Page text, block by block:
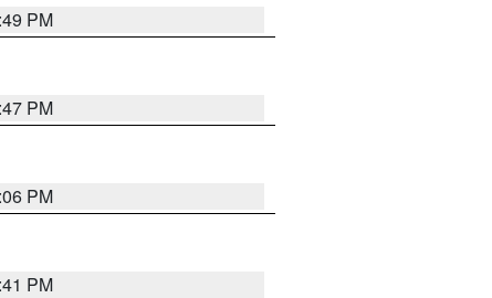
PM
PM
PM
PM